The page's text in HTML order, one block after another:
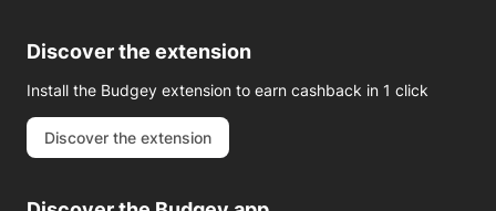
Discover the extension
Install the Budgey extension to earn cashback in 1 click
Discover the extension